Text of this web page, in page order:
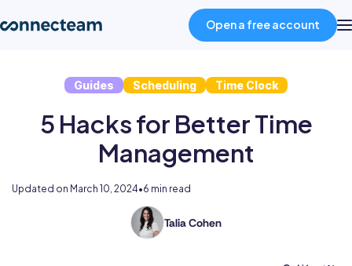
Product
Industries
About
Open a free account
Guides Scheduling Time Clock
5 Hacks for Better Time
Management
Updated on March 10, 2024•6 min read
Talia Cohen
With